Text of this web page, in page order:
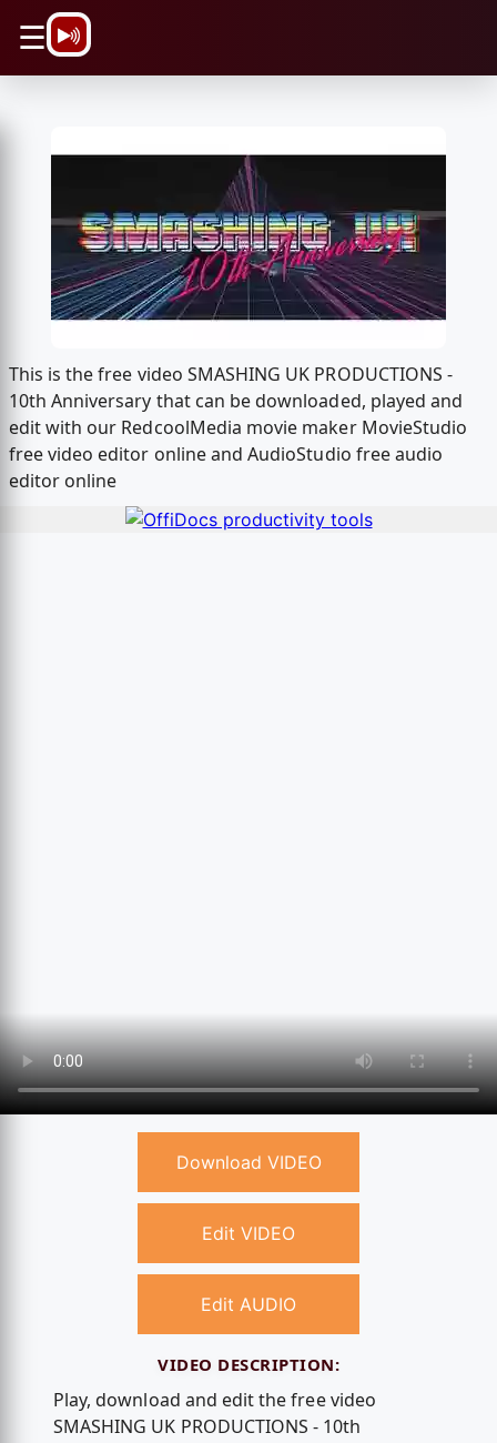
☰
This is the free video SMASHING UK PRODUCTIONS -
10th Anniversary that can be downloaded, played and
edit with our RedcoolMedia movie maker MovieStudio
free video editor online and AudioStudio free audio
editor online
Download VIDEO
Edit VIDEO
Edit AUDIO
VIDEO DESCRIPTION:
Play, download and edit the free video
SMASHING UK PRODUCTIONS - 10th